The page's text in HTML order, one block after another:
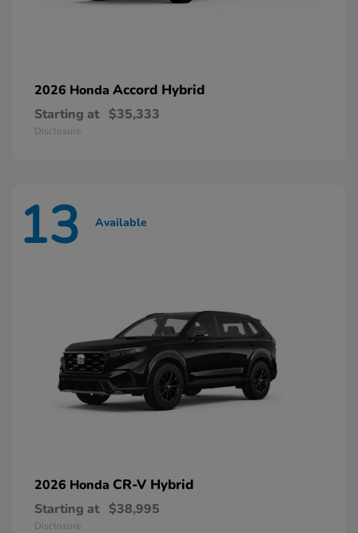
2026 Honda Accord Hybrid
Starting at $35,333
Disclosure
13 Available
2026 Honda CR-V Hybrid
Starting at $38,995
Disclosure